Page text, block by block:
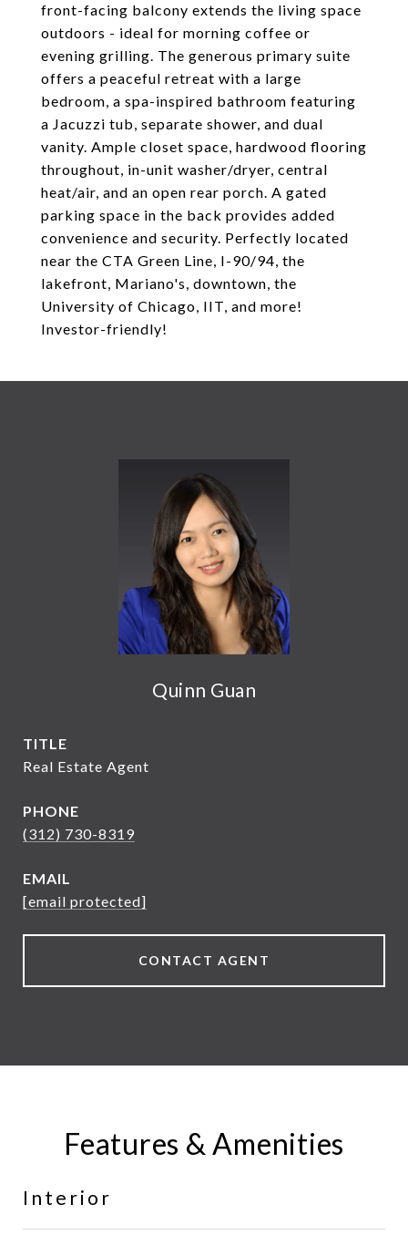
front-facing balcony extends the living space
outdoors - ideal for morning coffee or
evening grilling. The generous primary suite
offers a peaceful retreat with a large
bedroom, a spa-inspired bathroom featuring
a Jacuzzi tub, separate shower, and dual
vanity. Ample closet space, hardwood flooring
throughout, in-unit washer/dryer, central
heat/air, and an open rear porch. A gated
parking space in the back provides added
convenience and security. Perfectly located
near the CTA Green Line, I-90/94, the
lakefront, Mariano's, downtown, the
University of Chicago, IIT, and more!
Investor-friendly!
Quinn Guan
TITLE
Real Estate Agent
PHONE
(312) 730-8319
EMAIL
[email protected]
CONTACT AGENT
Features & Amenities
Interior